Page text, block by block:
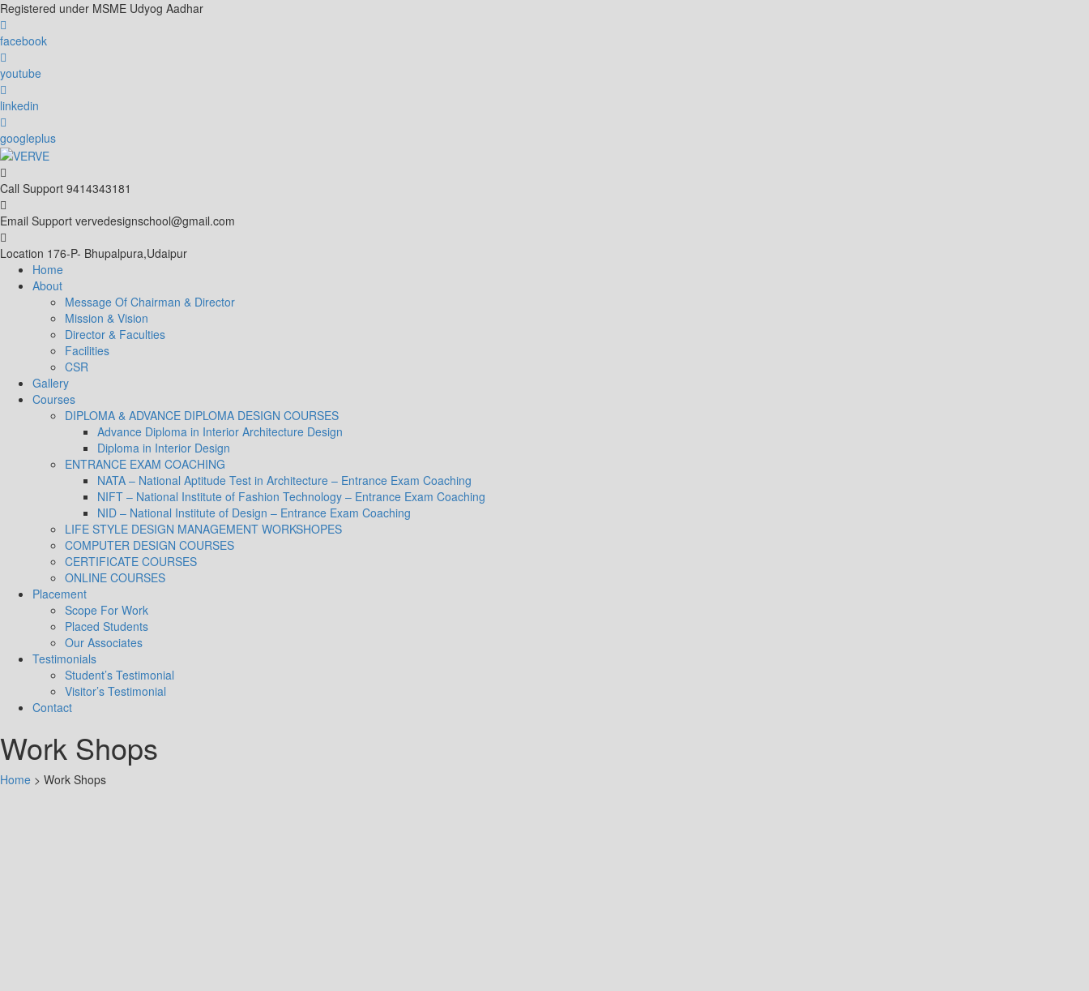
Skip
to
content
Registered under MSME Udyog Aadhar
facebook
youtube
linkedin
googleplus
Call Support 9414343181
Email Support vervedesignschool@gmail.com
Location 176-P- Bhupalpura,Udaipur
Home
About
Message Of Chairman & Director
Mission & Vision
Director & Faculties
Facilities
CSR
Gallery
Courses
DIPLOMA & ADVANCE DIPLOMA DESIGN COURSES
Advance Diploma in Interior Architecture Design
Diploma in Interior Design
ENTRANCE EXAM COACHING
NATA – National Aptitude Test in Architecture – Entrance Exam Coaching
NIFT – National Institute of Fashion Technology – Entrance Exam Coaching
NID – National Institute of Design – Entrance Exam Coaching
LIFE STYLE DESIGN MANAGEMENT WORKSHOPES
COMPUTER DESIGN COURSES
CERTIFICATE COURSES
ONLINE COURSES
Placement
Scope For Work
Placed Students
Our Associates
Testimonials
Student’s Testimonial
Visitor’s Testimonial
Contact
Work Shops
Home > Work Shops